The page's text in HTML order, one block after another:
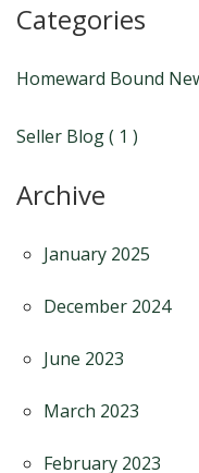
Categories
Homeward Bound
Seller Blog ( 1 )
Archive
January 2025
December 2024
June 2023
March 2023
February 2023